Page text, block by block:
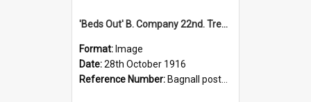
'Beds Out' B. Company 22nd. Trentham Cup Winners Best Kept Lines, 1916
Format: Image
Date:28th October 1916
Reference Number: Bagnall postcard collection